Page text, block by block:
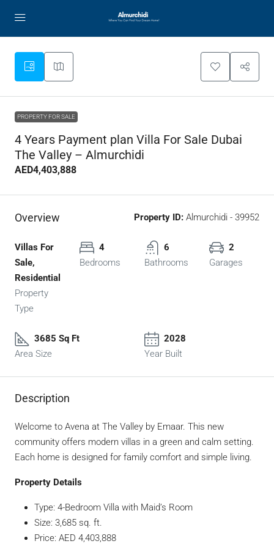
PROPERTY FOR SALE
4 Years Payment plan Villa For Sale Dubai
The Valley – Almurchidi
AED4,403,888
Overview Property ID: Almurchidi - 39952
Villas For
Sale,
Residential
Property
Type
4
Bedrooms
6
Bathrooms
2
Garages
3685 Sq Ft
Area Size
2028
Year Built
Description
Welcome to Avena at The Valley by Emaar. This new
community offers modern villas in a green and calm setting.
Each home is designed for family comfort and simple living.
Property Details
Type: 4-Bedroom Villa with Maid’s Room
Size: 3,685 sq. ft.
Price: AED 4,403,888